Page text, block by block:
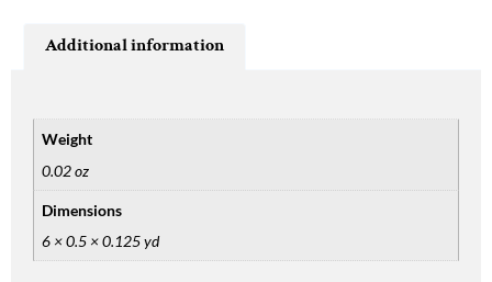
Additional information
Weight
0.02 oz
Dimensions
6 × 0.5 × 0.125 yd